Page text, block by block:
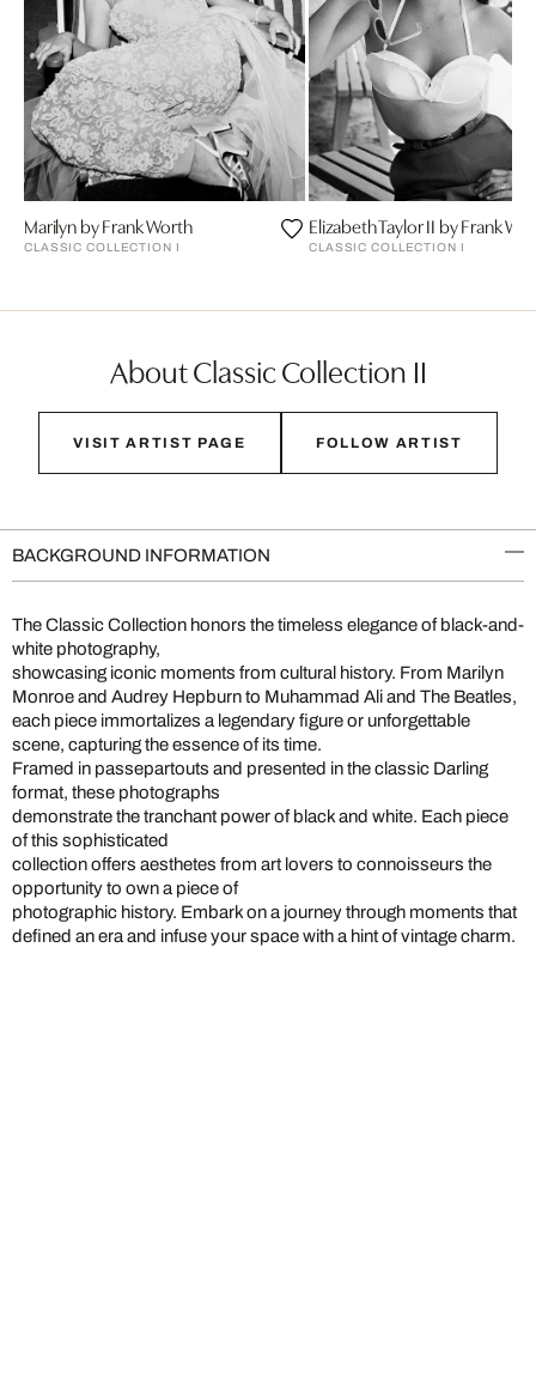
Marilyn by Frank Worth
CLASSIC COLLECTION I
Elizabeth Taylor II by Frank
CLASSIC COLLECTION I
About Classic Collection II
VISIT ARTIST PAGE FOLLOW ARTIST
BACKGROUND INFORMATION
The Classic Collection honors the timeless elegance of black-and-
white photography,
showcasing iconic moments from cultural history. From Marilyn
Monroe and Audrey Hepburn to Muhammad Ali and The Beatles,
each piece immortalizes a legendary figure or unforgettable
scene, capturing the essence of its time.
Framed in passepartouts and presented in the classic Darling
format, these photographs
demonstrate the tranchant power of black and white. Each piece
of this sophisticated
collection offers aesthetes from art lovers to connoisseurs the
opportunity to own a piece of
photographic history. Embark on a journey through moments that
defined an era and infuse your space with a hint of vintage charm.